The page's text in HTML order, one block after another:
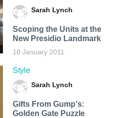
Sarah Lynch
Scoping the Units at the
New Presidio Landmark
10 January 2011
Style
Sarah Lynch
Gifts From Gump's:
Golden Gate Puzzle